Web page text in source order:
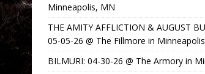
Minneapolis, MN
THE AMITY AFFLICTION & AUGUST
05-05-26 @ The Fillmore in
BILMURI: 04-30-26 @ The Armory in